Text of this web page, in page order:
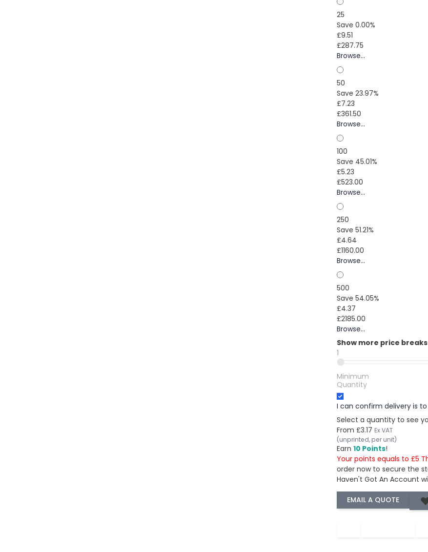
25
Save 0.00%
£9.51
£287.75
Browse...
50
Save 23.97%
£7.23
£361.50
Browse...
100
Save 45.01%
£5.23
£523.00
Browse...
250
Save 51.21%
£4.64
£1160.00
Browse...
500
Save 54.05%
£4.37
£2185.00
Browse...
Show more price breaks
1
Minimum
Quantity
I can confirm delivery is
Select a quantity to see
From £3.17 Ex VAT
(unprinted, per unit)
Earn 10 Points!
Your points equals to £5
order now to secure the
Haven't Got An Account